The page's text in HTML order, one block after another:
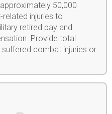
50,000
injuries to
retired pay and
Provide total
combat injuries or